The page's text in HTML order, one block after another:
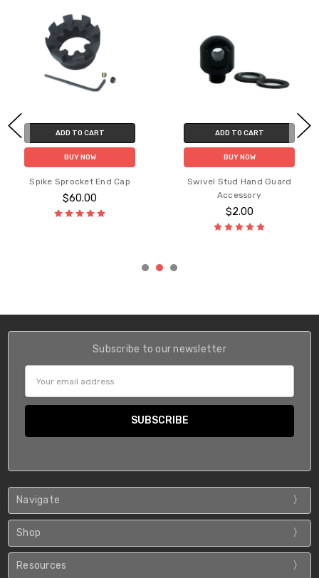
ADD TO CART
Sprocket End Cap
ADD TO CART
Swivel Stud Hand Guard
Accessory
Subscribe to our newsletter
Address
Navigate
Shop
Resources